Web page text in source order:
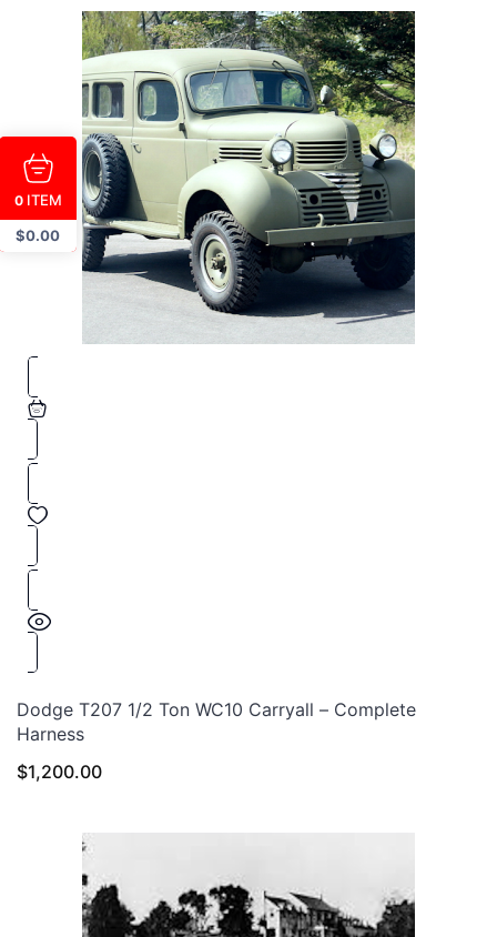
Dodge T207 1/2 Ton WC10 Carryall – Complete
Harness
$1,200.00
0 ITEM
$0.00